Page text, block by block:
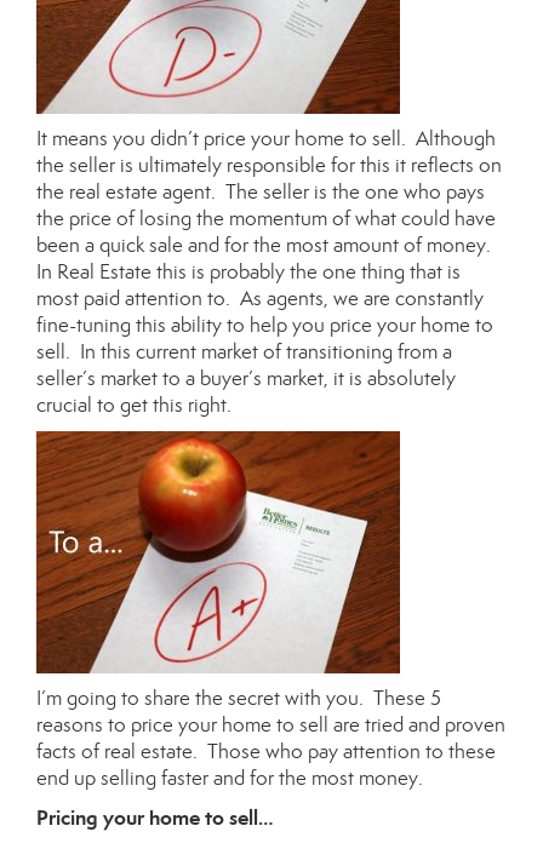
It means you didn’t price your home to sell. Although
the seller is ultimately responsible for this it reflects on
the real estate agent. The seller is the one who pays
the price of losing the momentum of what could have
been a quick sale and for the most amount of money.
In Real Estate this is probably the one thing that is
most paid attention to. As agents, we are constantly
fine-tuning this ability to help you price your home to
sell. In this current market of transitioning from a
seller’s market to a buyer’s market, it is absolutely
crucial to get this right.
I’m going to share the secret with you. These 5
reasons to price your home to sell are tried and proven
facts of real estate. Those who pay attention to these
end up selling faster and for the most money.
Pricing your home to sell…